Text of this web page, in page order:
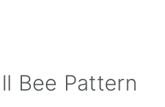
Bee Pattern